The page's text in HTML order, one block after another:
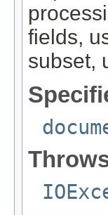
fields,
subset,